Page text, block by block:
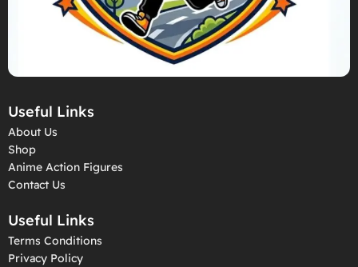
Useful Links
About Us
Shop
Anime Action Figures
Contact Us
Useful Links
Terms Conditions
Privacy Policy